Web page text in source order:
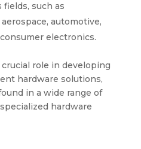
such as
automotive,
electronics.
role in developing
hardware solutions,
in a wide range of
hardware